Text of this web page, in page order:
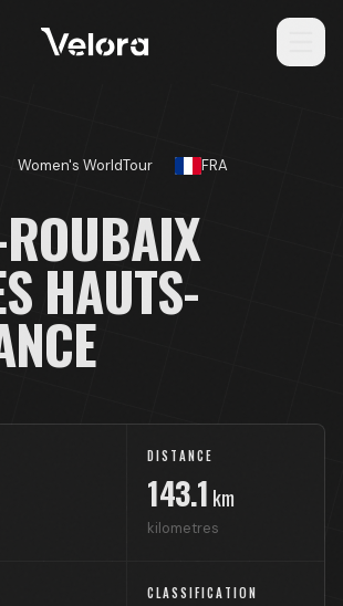
Women's WorldTour FRA
HAUTS-
DISTANCE
143.1 km
kilometres
CLASSIFICATION